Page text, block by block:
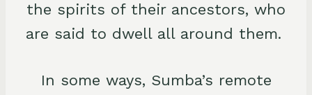
the spirits of their ancestors, who
are said to dwell all around them.
In some ways, Sumba’s remote